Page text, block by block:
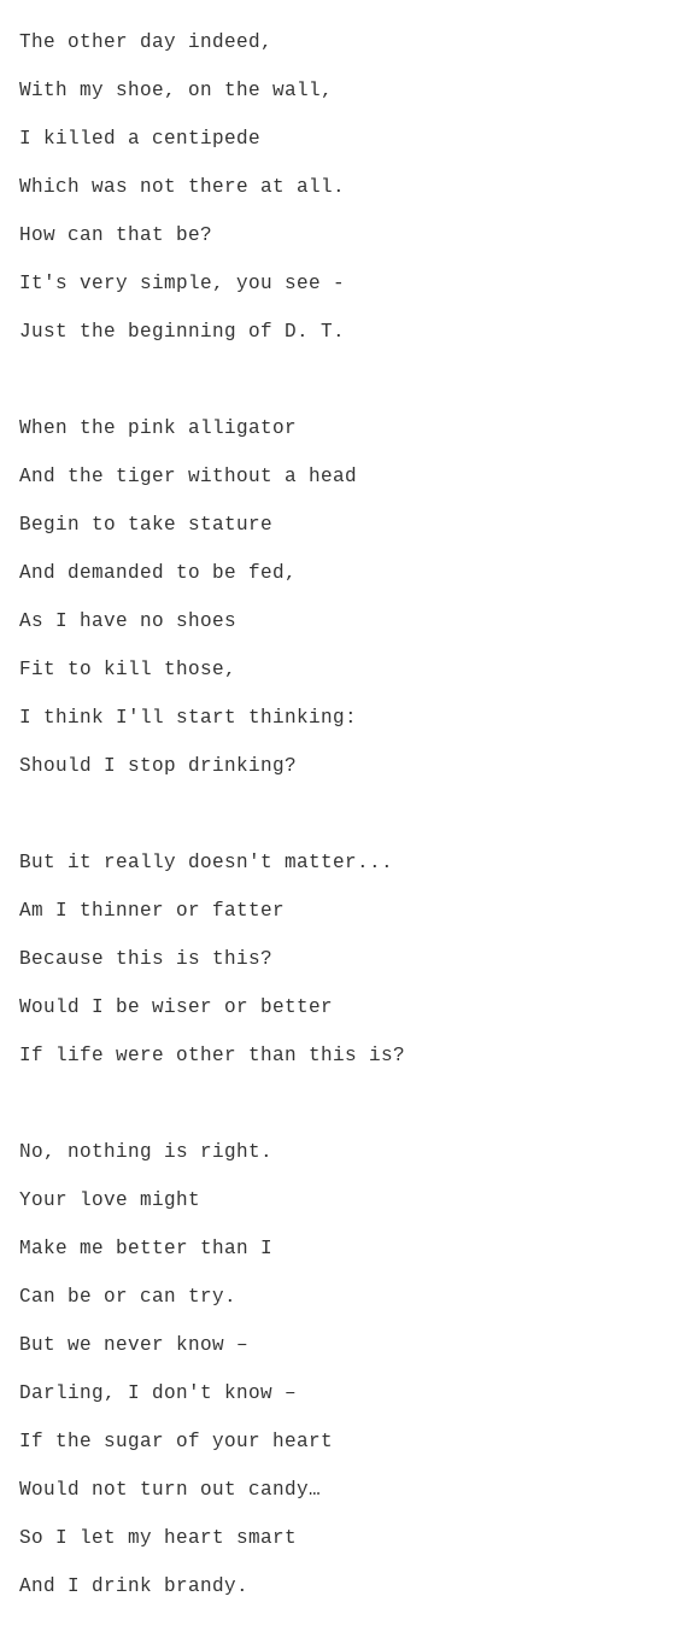
The other day indeed,
With my shoe, on the wall,
I killed a centipede
Which was not there at all.
How can that be?
It's very simple, you see -
Just the beginning of D. T.
When the pink alligator
And the tiger without a head
Begin to take stature
And demanded to be fed,
As I have no shoes
Fit to kill those,
I think I'll start thinking:
Should I stop drinking?
But it really doesn't matter...
Am I thinner or fatter
Because this is this?
Would I be wiser or better
If life were other than this is?
No, nothing is right.
Your love might
Make me better than I
Can be or can try.
But we never know –
Darling, I don't know –
If the sugar of your heart
Would not turn out candy…
So I let my heart smart
And I drink brandy.